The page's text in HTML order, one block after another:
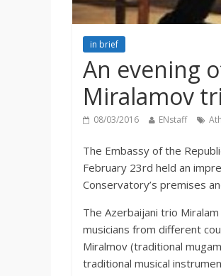
in brief
An evening
Miralamov
08/03/2016 ENstaff
The Embassy of the
February 23rd held an
Conservatory’s premises
The Azerbaijani trio
musicians from different
Miralmov (traditional
traditional musical